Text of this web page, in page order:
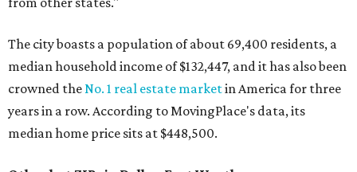
The city boasts a population of about 69,400 residents, a
median household income of $132,447, and it has also been
crowned theNo. 1 real estate marketin America for three
years in a row. According to MovingPlace's data, its
median home price sits at $448,500.